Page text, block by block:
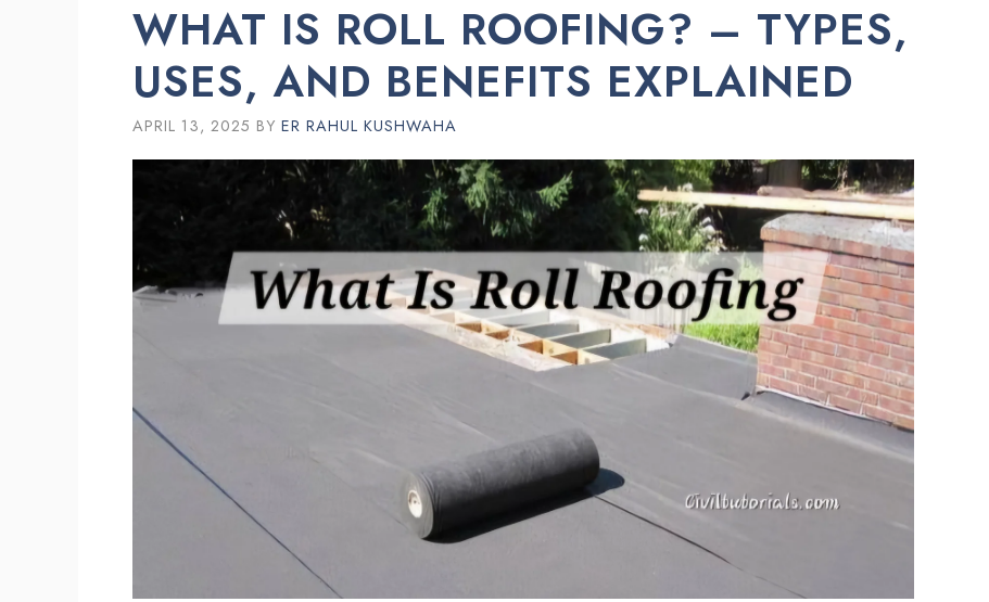
WHAT IS ROLL ROOFING? – TYPES,
USES, AND BENEFITS EXPLAINED
APRIL 13, 2025 BY ER RAHUL KUSHWAHA